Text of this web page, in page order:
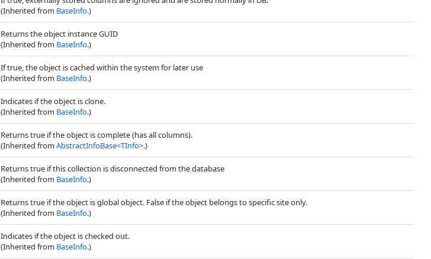
(Inherited from BaseInfo.)
Returns the object instance GUID
(Inherited from BaseInfo.)
If true, the object is cached within the system for later use
(Inherited from BaseInfo.)
Indicates if the object is clone.
(Inherited from BaseInfo.)
Returns true if the object is complete (has all columns).
(Inherited fromAbstractInfoBase<TInfo>.)
Returns true if this collection is disconnected from the database
(Inherited from BaseInfo.)
Returns true if the object is global object. False if the object belongs to specific site only.
(Inherited from BaseInfo.)
Indicates if the object is checked out.
(Inherited from BaseInfo.)